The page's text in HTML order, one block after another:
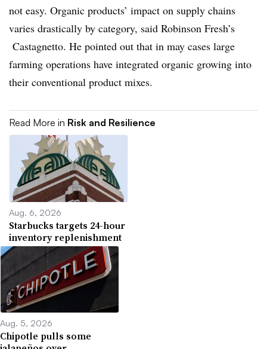
not easy. Organic products’ impact on supply chains
varies drastically by category, said Robinson Fresh’s
Castagnetto. He pointed out that in may cases large
farming operations have integrated organic growing into
their conventional product mixes.
Read More in Risk and Resilience
Aug. 6, 2026
Starbucks targets 24-hour
inventory replenishment
Aug. 5, 2026
Chipotle pulls some